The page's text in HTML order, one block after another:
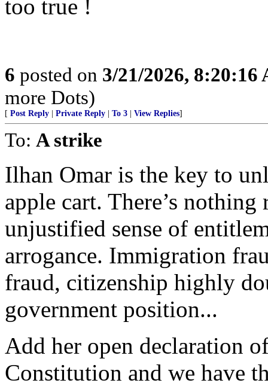
too true !
6 posted on 3/21/2026, 8:20:16
more Dots)
[ Post Reply Private Reply To 3 View Replies]
To: A strike
Ilhan Omar is the key to
apple cart. There’s
unjustified sense of
arrogance. Immigration
fraud, citizenship highly
government position...
Add her open declaration
Constitution and we have